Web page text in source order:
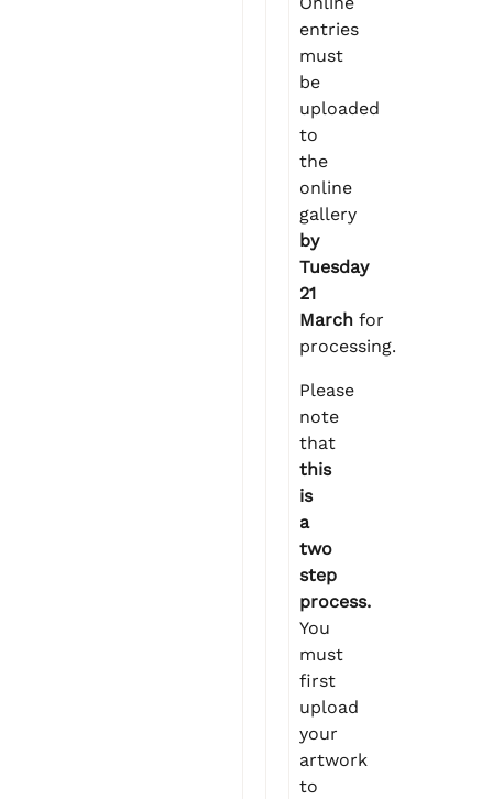
entries
must
be
uploaded
to
the
online
gallery
by
Tuesday
21
March for
processing.
Please
note
that
this
is
a
two
step
process.
You
must
first
upload
your
artwork
to